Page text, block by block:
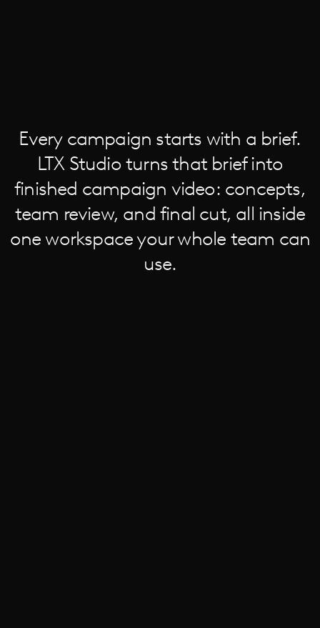
Every campaign starts with a brief.
LTX Studio turns that brief into
finished campaign video: concepts,
team review, and final cut, all inside
one workspace your whole team can
use.